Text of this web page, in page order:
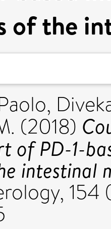
of the
,
(2018)
of PD-1-
intestinal
154